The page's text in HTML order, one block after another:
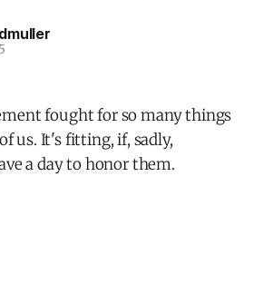
fought for so many things
us. It's fitting, if, sadly,
a day to honor them.